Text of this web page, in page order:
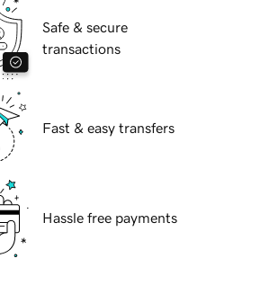
Safe & secure
transactions
Fast & easy transfers
Hassle free payments